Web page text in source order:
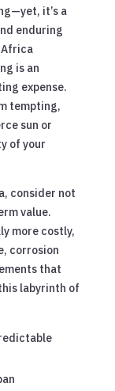
it’s a
enduring
Africa
is an
expense.
tempting,
sun or
of your
consider not
value.
more costly,
corrosion
that
labyrinth of